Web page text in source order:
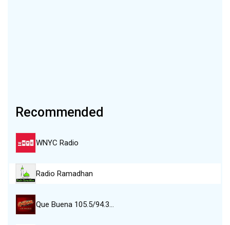
Recommended
WNYC Radio
Radio Ramadhan
Que Buena 105.5/94.3…